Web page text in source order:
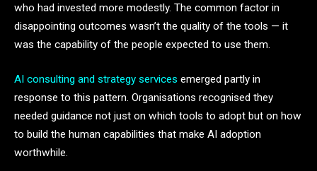
who had invested more modestly. The common factor in
disappointing outcomes wasn’t the quality of the tools — it
was the capability of the people expected to use them.
AI consulting and strategy services emerged partly in
response to this pattern. Organisations recognised they
needed guidance not just on which tools to adopt but on how
to build the human capabilities that make AI adoption
worthwhile.